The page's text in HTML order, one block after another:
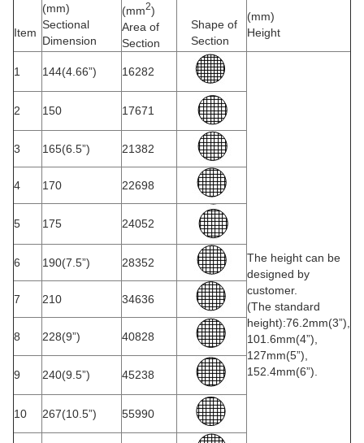
Item
(mm)
Sectional
Dimension
(mm2)
Area of
Section
Shape of
Section
(mm)
Height
1 144(4.66”) 16282
The height can be
designed by
customer.
(The standard
height):76.2mm(3”),
101.6mm(4”),
127mm(5”),
152.4mm(6”).
2 150 17671
3 165(6.5”) 21382
4 170 22698
5 175 24052
6 190(7.5”) 28352
7 210 34636
8 228(9”) 40828
9 240(9.5”) 45238
10 267(10.5”) 55990